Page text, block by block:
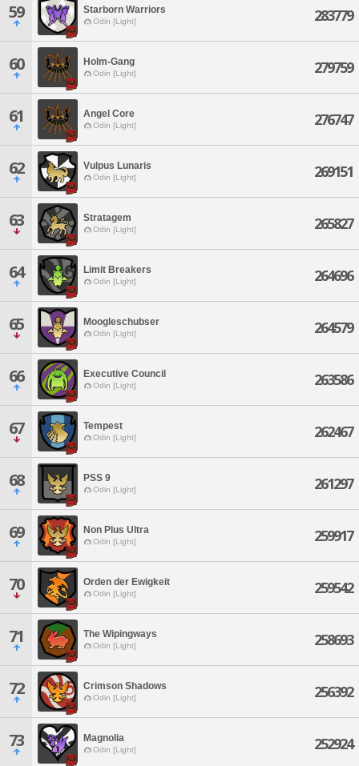
59 Starborn Warriors
Odin [Light] 283779
60 Holm-Gang
Odin [Light] 279759
61 Angel Core
Odin [Light] 276747
62 Vulpus Lunaris
Odin [Light] 269151
63 Stratagem
Odin [Light] 265827
64 Limit Breakers
Odin [Light] 264696
65 Moogleschubser
Odin [Light] 264579
66 Executive Council
Odin [Light] 263586
67 Tempest
Odin [Light] 262467
68 PSS 9
Odin [Light] 261297
69 Non Plus Ultra
Odin [Light] 259917
70 Orden der Ewigkeit
Odin [Light] 259542
71 The Wipingways
Odin [Light] 258693
72 Crimson Shadows
Odin [Light] 256392
73 Magnolia
Odin [Light] 252924